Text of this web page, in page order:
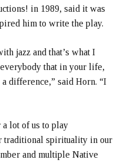
in 1989, said it was
him to write the play.
jazz and that’s what I
that in your life,
a difference,” said Horn. “I
lot of us to play
traditional spirituality in our
and multiple Native